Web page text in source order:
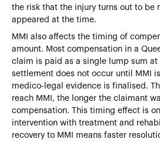
the risk that the injury turns out to be
appeared at the time.
MMI also affects the timing of
amount. Most compensation in a
claim is paid as a single lump sum
settlement does not occur until MMI
medico-legal evidence is finalised.
reach MMI, the longer the claimant
compensation. This timing effect is
intervention with treatment and
recovery to MMI means faster